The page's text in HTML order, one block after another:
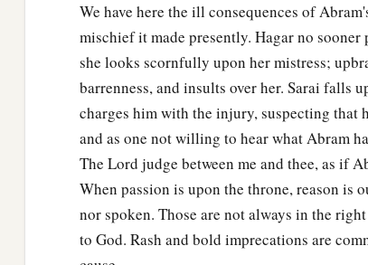
You shall call his name 1Ishmael,
Because theLordhas heard your affliction. ‡
aHe shall be a wild man;
His handshall beagainst every man,
And every man’s hand against him.
And he shall dwell in the presence of all his
Then she called the name of theLordwho
Sees; for she said, “Have I also here 2 seen Him a
We have here the ill consequences of
mischief it made presently. Hagar no
she looks scornfully upon her mistress;
barrenness, and insults over her. Sarai falls
charges him with the injury, suspecting that
and as one not willing to hear what Abram
The Lord judge between me and thee, as if
When passion is upon the throne, reason is
nor spoken. Those are not always in the
to God. Rash and bold imprecations are